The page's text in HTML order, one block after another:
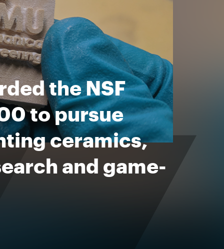
the NSF
to pursue
ceramics,
and game-